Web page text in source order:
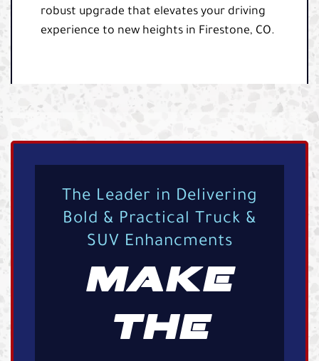
robust upgrade that elevates your driving
experience to new heights in Firestone, CO.
The Leader in Delivering
Bold & Practical Truck &
SUV Enhancments
MAKE
THE